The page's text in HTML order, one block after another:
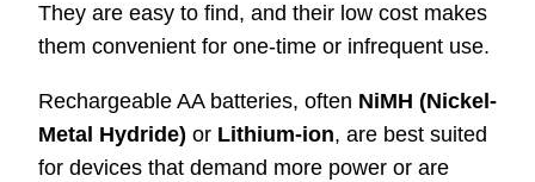
They are easy to find, and their low cost makes
them convenient for one-time or infrequent use.
Rechargeable AA batteries, often NiMH (Nickel-
Metal Hydride) or Lithium-ion, are best suited
for devices that demand more power or are